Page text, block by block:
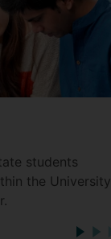
students
the University,